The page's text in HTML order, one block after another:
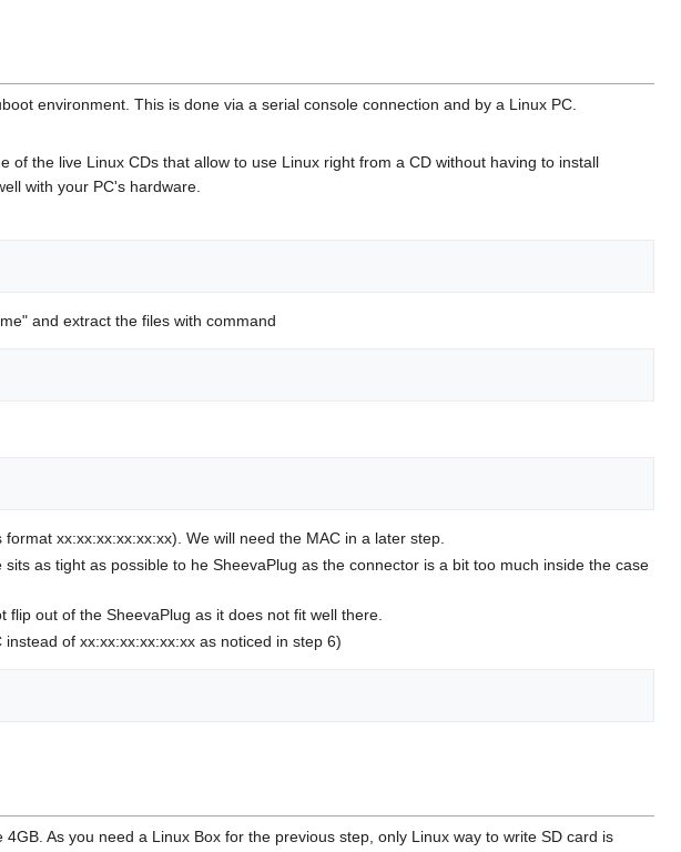
environment. This is done via a serial console connection and by a Linux PC.
the live Linux CDs that allow to use Linux right from a CD without having to install
with your PC's hardware.
and extract the files with command
xx:xx:xx:xx:xx:xx). We will need the MAC in a later step.
as tight as possible to he SheevaPlug as the connector is a bit too much inside the case
flip out of the SheevaPlug as it does not fit well there.
of xx:xx:xx:xx:xx:xx as noticed in step 6)
As you need a Linux Box for the previous step, only Linux way to write SD card is